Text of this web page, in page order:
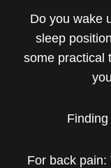
Do you wake
sleep
some practical
For back pain: